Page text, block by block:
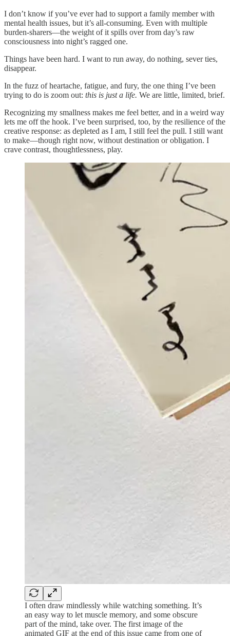
I don’t know if you’ve ever had to support a family member with
mental health issues, but it’s all-consuming. Even with multiple
burden-sharers—the weight of it spills over from day’s raw
consciousness into night’s ragged one.
Things have been hard. I want to run away, do nothing, sever ties,
disappear.
In the fuzz of heartache, fatigue, and fury, the one thing I’ve been
trying to do is zoom out: this is just a life. We are little, limited, brief.
Recognizing my smallness makes me feel better, and in a weird way
lets me off the hook. I’ve been surprised, too, by the resilience of the
creative response: as depleted as I am, I still feel the pull. I still want
to make—though right now, without destination or obligation. I
crave contrast, thoughtlessness, play.
I often draw mindlessly while watching something. It’s
an easy way to let muscle memory, and some obscure
part of the mind, take over. The first image of the
animated GIF at the end of this issue came from one of